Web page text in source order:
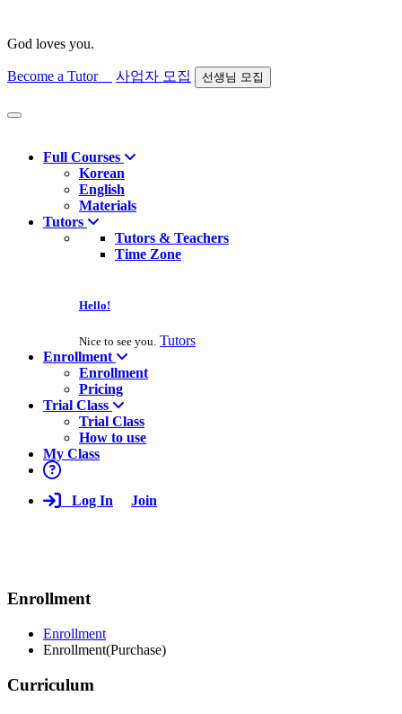
God loves you.
Become a Tutor 사업자 모집 선생님 모집
Find course
Full Courses
Korean
English
Materials
Tutors
Tutors & Teachers
Time Zone
Hello!
Nice to see you. Tutors
Enrollment
Enrollment
Pricing
Trial Class
Trial Class
How to use
My Class
Log In Join
Enrollment
Enrollment
Enrollment(Purchase)
Curriculum